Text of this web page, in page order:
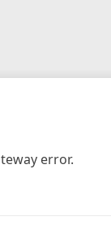
error.